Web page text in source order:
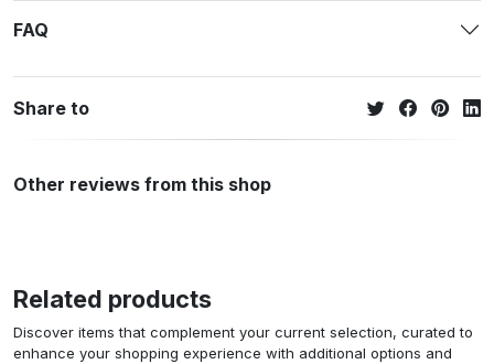
FAQ
Share to
Other reviews from this shop
Related products
Discover items that complement your current selection, curated to
enhance your shopping experience with additional options and